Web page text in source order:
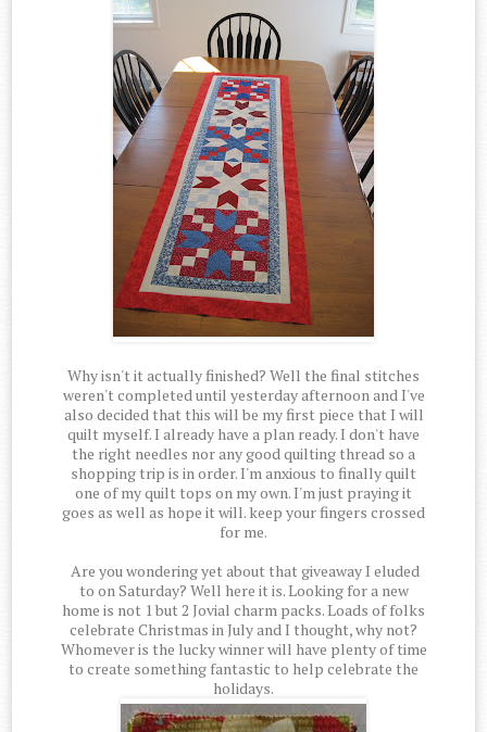
Why isn't it actually finished? Well the final stitches
weren't completed until yesterday afternoon and I've
also decided that this will be my first piece that I will
quilt myself. I already have a plan ready. I don't have
the right needles nor any good quilting thread so a
shopping trip is in order. I'm anxious to finally quilt
one of my quilt tops on my own. I'm just praying it
goes as well as hope it will. keep your fingers crossed
for me.
Are you wondering yet about that giveaway I eluded
to on Saturday? Well here it is. Looking for a new
home is not 1 but 2 Jovial charm packs. Loads of folks
celebrate Christmas in July and I thought, why not?
Whomever is the lucky winner will have plenty of time
to create something fantastic to help celebrate the
holidays.